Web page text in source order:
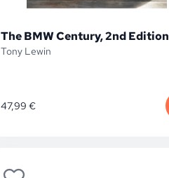
The BMW Century, 2nd Edition
Tony Lewin
47,99 €